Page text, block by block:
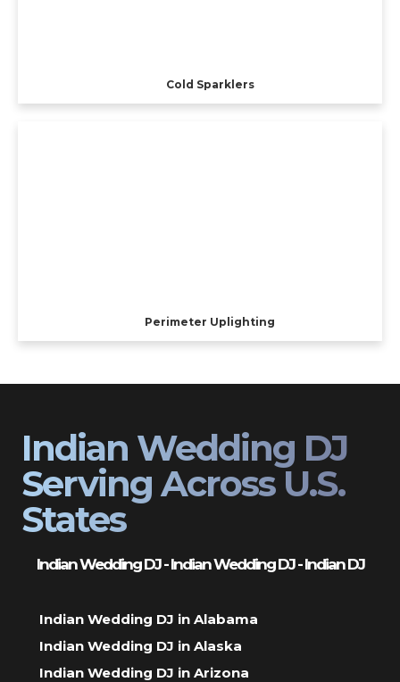
Cold Sparklers
Perimeter Uplighting
Indian Wedding DJ
Serving Across U.S.
States
Indian Wedding DJ - Indian Wedding DJ - Indian DJ
Indian Wedding DJ in Alabama
Indian Wedding DJ in Alaska
Indian Wedding DJ in Arizona